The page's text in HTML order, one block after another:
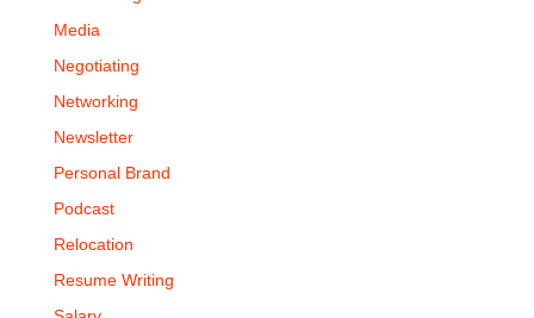
Media
Negotiating
Networking
Newsletter
Personal Brand
Podcast
Relocation
Resume Writing